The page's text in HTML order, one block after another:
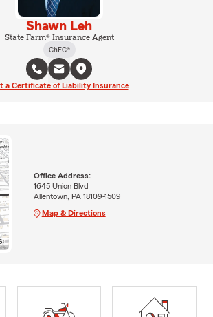
Shawn Leh
State Farm® Insurance Agent
ChFC®
a Certificate of Liability Insurance
Office Address:
1645 Union Blvd
Allentown, PA 18109-1509
Map & Directions